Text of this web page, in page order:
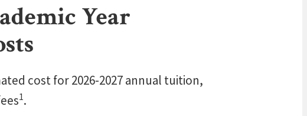
Year
cost for 2026-2027 annual tuition,
1.